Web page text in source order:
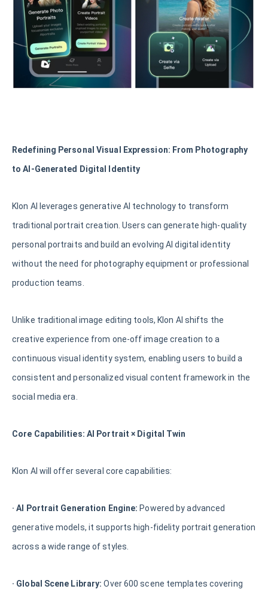
Redefining Personal Visual Expression: From Photography
to AI-Generated Digital Identity
Klon AI leverages generative AI technology to transform
traditional portrait creation. Users can generate high-quality
personal portraits and build an evolving AI digital identity
without the need for photography equipment or professional
production teams.
Unlike traditional image editing tools, Klon AI shifts the
creative experience from one-off image creation to a
continuous visual identity system, enabling users to build a
consistent and personalized visual content framework in the
social media era.
Core Capabilities: AI Portrait × Digital Twin
Klon AI will offer several core capabilities:
· AI Portrait Generation Engine: Powered by advanced
generative models, it supports high-fidelity portrait generation
across a wide range of styles.
· Global Scene Library: Over 600 scene templates covering